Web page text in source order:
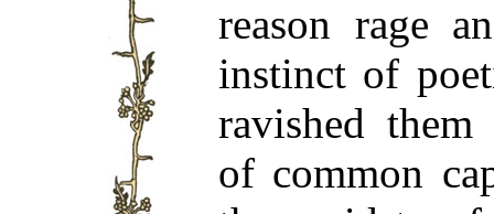
reason rage
instinct of
ravished them
of common